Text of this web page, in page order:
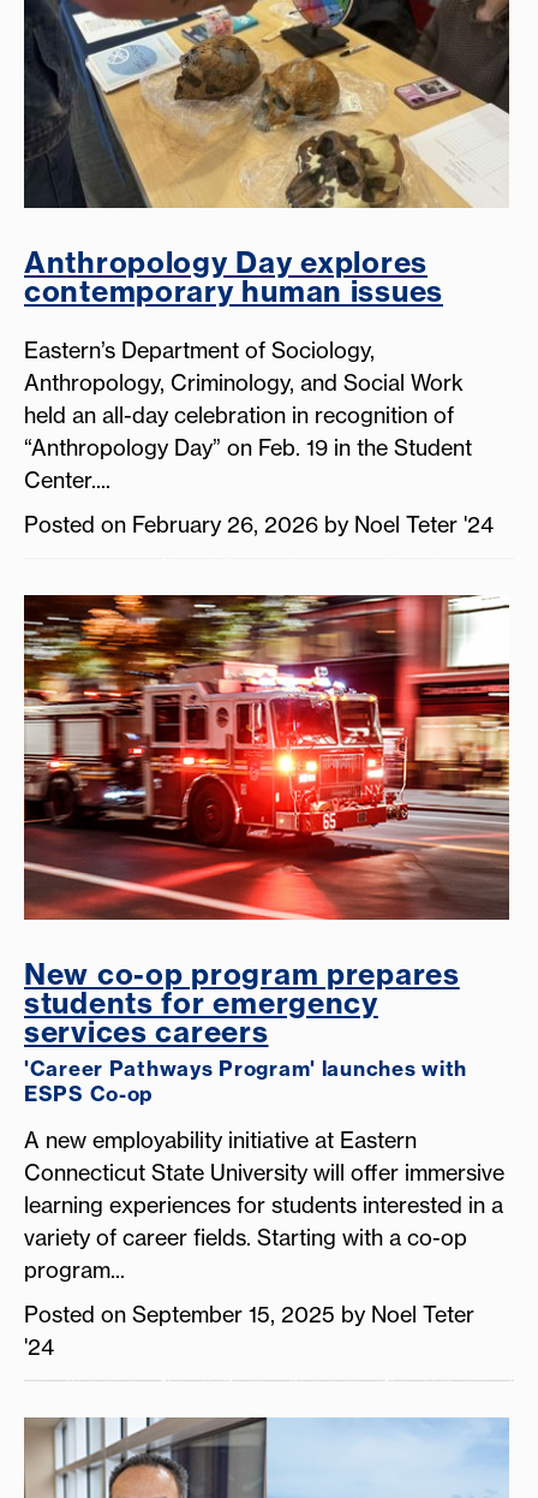
Anthropology Day explores
contemporary human issues
Eastern’s Department of Sociology,
Anthropology, Criminology, and Social Work
held an all-day celebration in recognition of
“Anthropology Day” on Feb. 19 in the Student
Center....
Posted on February 26, 2026 by Noel Teter '24
New co-op program prepares
students for emergency
services careers
'Career Pathways Program' launches with
ESPS Co-op
A new employability initiative at Eastern
Connecticut State University will offer immersive
learning experiences for students interested in a
variety of career fields. Starting with a co-op
program...
Posted on September 15, 2025 by Noel Teter
'24